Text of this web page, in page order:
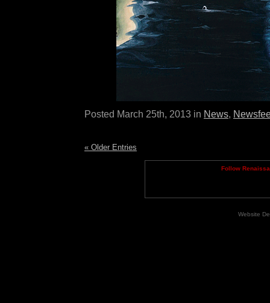
Posted March 25th, 2013 in News,
« Older Entries
Follow
Website